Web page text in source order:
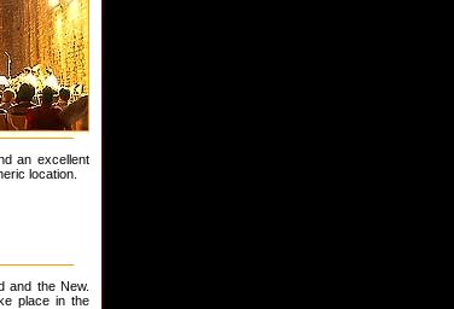
an excellent
location.
and the New.
place in the